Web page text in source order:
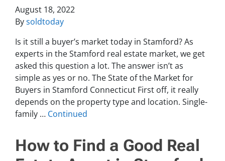
August 18, 2022
Bysoldtoday
Is it still a buyer’s market today in Stamford? As
experts in the Stamford real estate market, we get
asked this question a lot. The answer isn’t as
simple as yes or no. The State of the Market for
Buyers in Stamford Connecticut First off, it really
depends on the property type and location. Single-
family … Continued
How to Find a Good Real